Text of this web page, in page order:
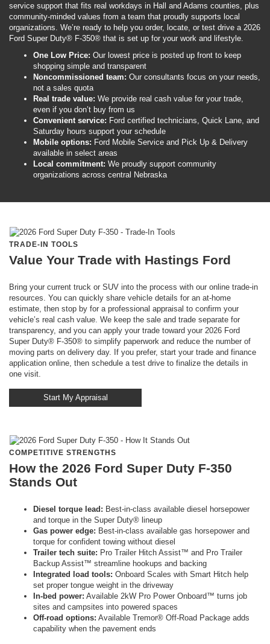
service support that fits real workdays in Hall and Adams counties, plus
community-minded values from a team that proudly supports local
organizations. We’re ready to help you order, locate, or test drive a 2026
Ford Super Duty® F-350® that is set up for your work and lifestyle.
One Low Price: Our lowest price is posted up front to keep
shopping simple and transparent
Noncommissioned team: Our consultants focus on your needs,
not a sales quota
Real trade value: We provide real cash value for your trade,
even if you don’t buy from us
Convenient service: Ford certified technicians, Quick Lane, and
Saturday hours support your schedule
Mobile options: Ford Mobile Service and Pick Up & Delivery
available in select areas
Local commitment: We proudly support community
organizations across central Nebraska
TRADE-IN TOOLS
Value Your Trade with Hastings Ford
Bring your current truck or SUV into the process with our online trade-in
resources. You can quickly share vehicle details for an at-home
estimate, then stop by for a professional appraisal to confirm your
vehicle’s real cash value. We keep the sale and trade separate for
transparency, and you can apply your trade toward your 2026 Ford
Super Duty® F-350® to simplify paperwork and reduce the number of
moving parts on delivery day. If you prefer, start your trade and finance
application online, then schedule a test drive to finalize the details in
one visit.
Start My Appraisal
COMPETITIVE STRENGTHS
How the 2026 Ford Super Duty F-350
Stands Out
Diesel torque lead: Best-in-class available diesel horsepower
and torque in the Super Duty® lineup
Gas power edge: Best-in-class available gas horsepower and
torque for confident towing without diesel
Trailer tech suite: Pro Trailer Hitch Assist™ and Pro Trailer
Backup Assist™ streamline hookups and backing
Integrated load tools: Onboard Scales with Smart Hitch help
set proper tongue weight in the driveway
In-bed power: Available 2kW Pro Power Onboard™ turns job
sites and campsites into powered spaces
Off-road options: Available Tremor® Off-Road Package adds
capability when the pavement ends